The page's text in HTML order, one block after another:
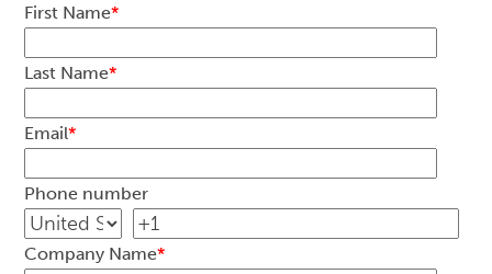
First Name*
Last Name*
Email*
Phone number
Company Name*